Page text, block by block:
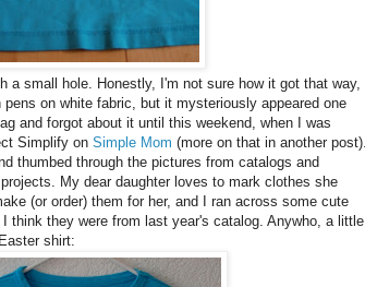
a small hole. Honestly, I'm not sure how it got that way,
on white fabric, but it mysteriously appeared one
and forgot about it until this weekend, when I was
Simplify on Simple Mom (more on that in another post).
thumbed through the pictures from catalogs and
My dear daughter loves to mark clothes she
(or order) them for her, and I ran across some cute
. I think they were from last year's catalog. Anywho, a little
shirt: